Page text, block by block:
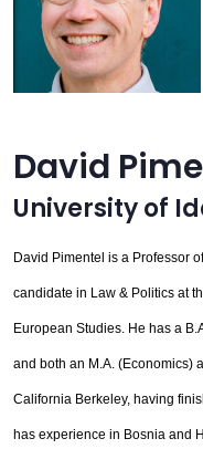
David
University of
David Pimentel is a Professor
candidate in Law & Politics at
European Studies. He has a
and both an M.A. (Economics)
California Berkeley, having
has experience in Bosnia and